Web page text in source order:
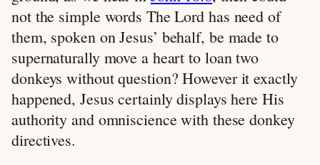
not the simple words The Lord has need of
them, spoken on Jesus’ behalf, be made to
supernaturally move a heart to loan two
donkeys without question? However it exactly
happened, Jesus certainly displays here His
authority and omniscience with these donkey
directives.